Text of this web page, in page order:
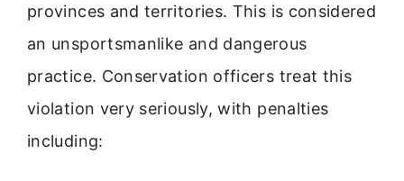
provinces and territories. This is considered
an unsportsmanlike and dangerous
practice. Conservation officers treat this
violation very seriously, with penalties
including: